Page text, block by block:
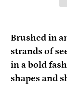
product
to
your
cart
Brushed in
strands of
in a bold
shapes and